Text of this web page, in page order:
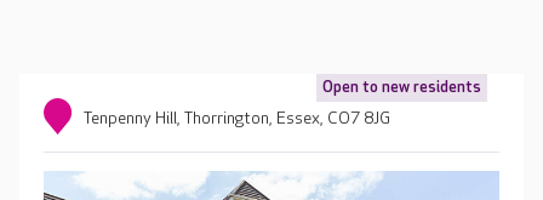
Open to new residents
Tenpenny Hill, Thorrington, Essex, CO7 8JG